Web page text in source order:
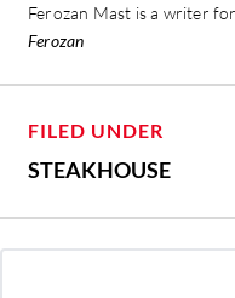
Ferozan Mast is a writer
Ferozan
FILED UNDER
STEAKHOUSE